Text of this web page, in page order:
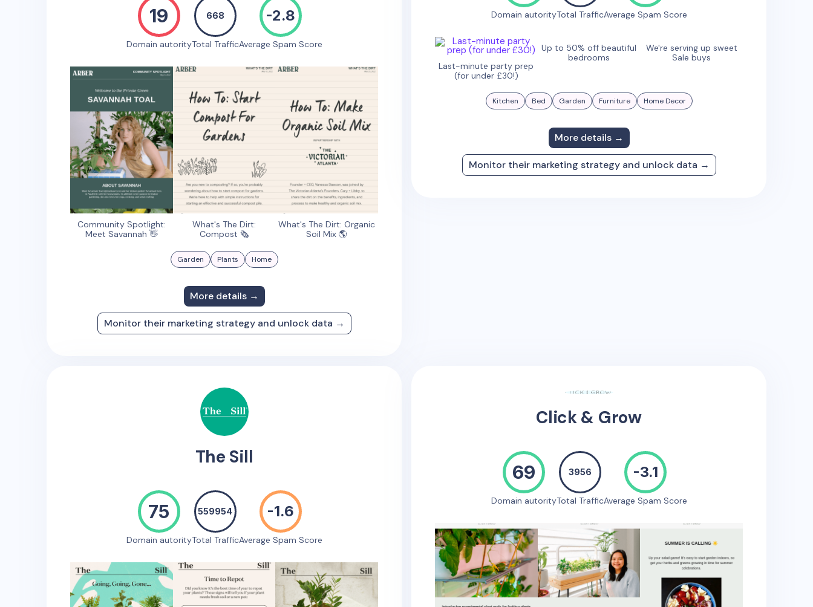
19
Domain autority
668
Total Traffic
-2.8
Average Spam Score
Community Spotlight:
Meet Savannah 👋
What's The Dirt:
Compost 🗞
What's The Dirt: Organic
Soil Mix 🌎
Garden Plants Home
More details →
Monitor their marketing strategy and unlock data →
Domain autorityTotal TrafficAverage Spam Score
Last-minute party prep
(for under £30!)
Up to 50% off beautiful
bedrooms
We're serving up sweet
Sale buys
Kitchen Bed Garden Furniture Home Decor
More details →
Monitor their marketing strategy and unlock data →
The Sill
75
Domain autority
559954
Total Traffic
-1.6
Average Spam Score
Click & Grow
69
Domain autority
3956
Total Traffic
-3.1
Average Spam Score